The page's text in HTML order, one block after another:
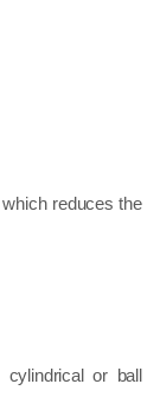
reduces the
cylindrical or ball